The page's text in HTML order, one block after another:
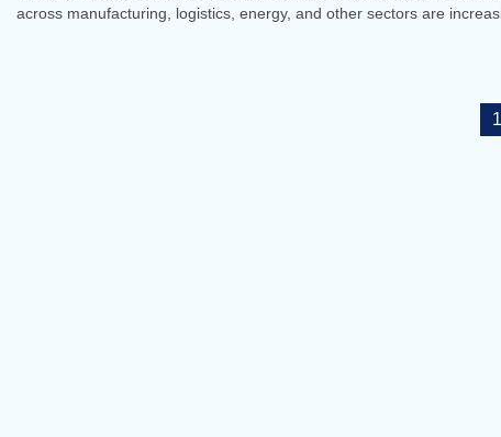
across manufacturing, logistics, energy, and other sectors are
1